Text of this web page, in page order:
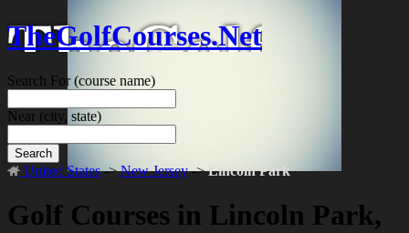
TheGolfCourses.Net
Search For(course name)
Near (city, state)
Search
United States->New Jersey->Lincoln Park
Golf Courses in Lincoln Park,